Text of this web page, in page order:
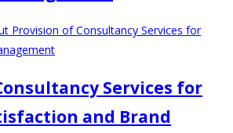
Provision of Consultancy Services for
Services for
and Brand